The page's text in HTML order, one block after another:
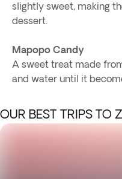
slightly sweet, making
dessert.
Mapopo Candy
A sweet treat made
and water until it
OUR BEST TRIPS TO